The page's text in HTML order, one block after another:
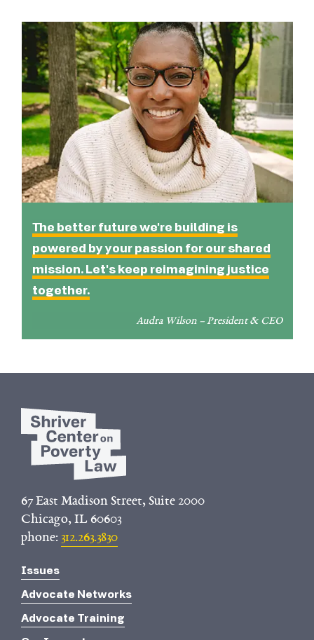
The better future we're building is
powered by your passion for our shared
mission. Let's keep reimagining justice
together.
Audra Wilson – President & CEO
67 East Madison Street, Suite 2000
Chicago, IL 60603
phone:312.263.3830
Issues
Advocate Networks
Advocate Training